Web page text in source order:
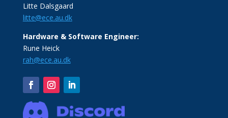
Litte Dalsgaard
litte@ece.au.dk
Hardware & Software Engineer:
Rune Heick
rah@ece.au.dk